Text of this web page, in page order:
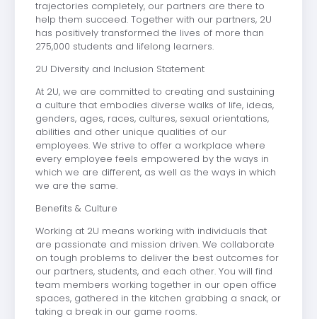
trajectories completely, our partners are there to
help them succeed. Together with our partners, 2U
has positively transformed the lives of more than
275,000 students and lifelong learners.
2U Diversity and Inclusion Statement
At 2U, we are committed to creating and sustaining
a culture that embodies diverse walks of life, ideas,
genders, ages, races, cultures, sexual orientations,
abilities and other unique qualities of our
employees. We strive to offer a workplace where
every employee feels empowered by the ways in
which we are different, as well as the ways in which
we are the same.
Benefits & Culture
Working at 2U means working with individuals that
are passionate and mission driven. We collaborate
on tough problems to deliver the best outcomes for
our partners, students, and each other. You will find
team members working together in our open office
spaces, gathered in the kitchen grabbing a snack, or
taking a break in our game rooms.